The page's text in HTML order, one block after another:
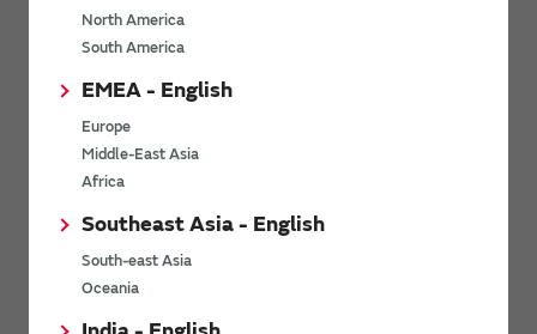
North America
South America
EMEA - English
Europe
Middle-East Asia
Africa
Southeast Asia - English
South-east Asia
Oceania
Last name
Company Email address
Phone number